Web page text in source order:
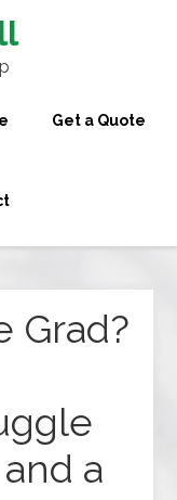
Get a Quote
Grad?
a